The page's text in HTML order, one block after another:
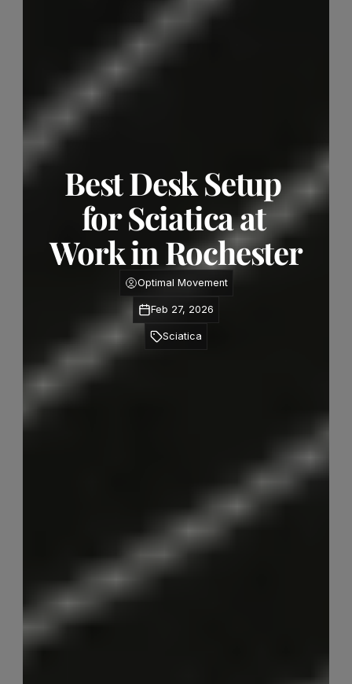
Best Desk Setup
for Sciatica at
Work in Rochester
Optimal Movement
Feb 27, 2026
Sciatica